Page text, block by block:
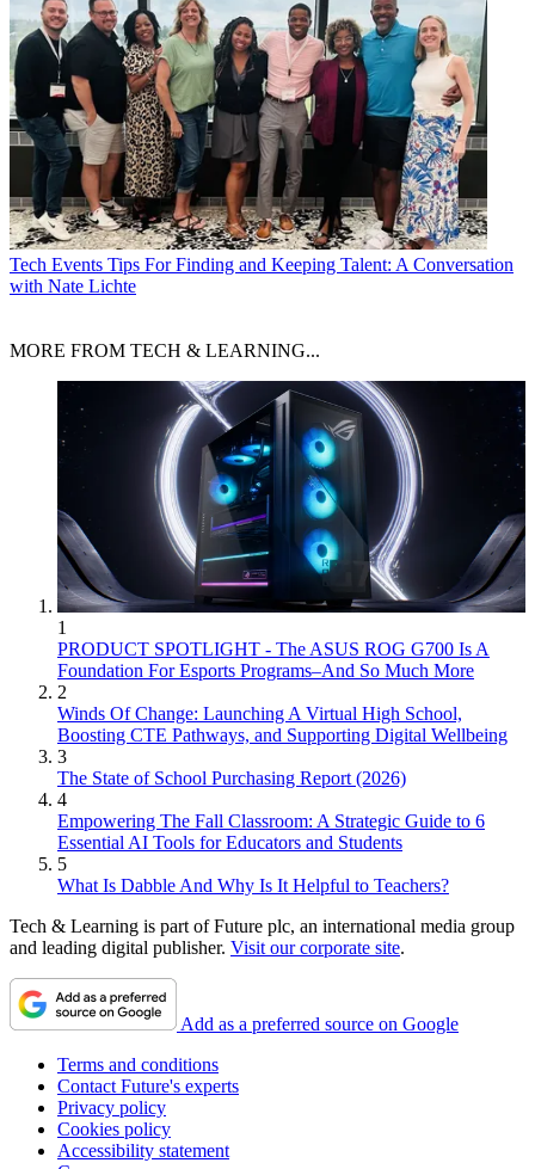
Tech Events Tips For Finding and Keeping Talent: A Conversation
with Nate Lichte
MORE FROM TECH & LEARNING...
1
PRODUCT SPOTLIGHT - The ASUS ROG G700 Is A
Foundation For Esports Programs–And So Much More
2
Winds Of Change: Launching A Virtual High School,
Boosting CTE Pathways, and Supporting Digital Wellbeing
3
The State of School Purchasing Report (2026)
4
Empowering The Fall Classroom: A Strategic Guide to 6
Essential AI Tools for Educators and Students
5
What Is Dabble And Why Is It Helpful to Teachers?
Tech & Learning is part of Future plc, an international media group
and leading digital publisher. Visit our corporate site.
Add as a preferred source on Google
Terms and conditions
Contact Future's experts
Privacy policy
Cookies policy
Accessibility statement